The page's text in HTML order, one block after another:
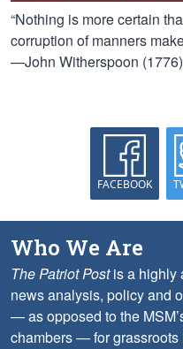
“Nothing is more certain
corruption of manners
—John Witherspoon (1776)
FACEBOOK
Who We Are
The Patriot Postis a highly
news analysis, policy and
— as opposed to the
chambers — for